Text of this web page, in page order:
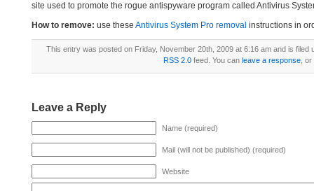
site used to promote the rogue antispyware program called Antivirus
How to remove: use these Antivirus System Pro removal instructions in
This entry was posted on Friday, November 20th, 2009 at 6:16 am and is filed
RSS 2.0feed. You can leave a response, or
Leave a Reply
Name (required)
Mail (will not be published) (required)
Website